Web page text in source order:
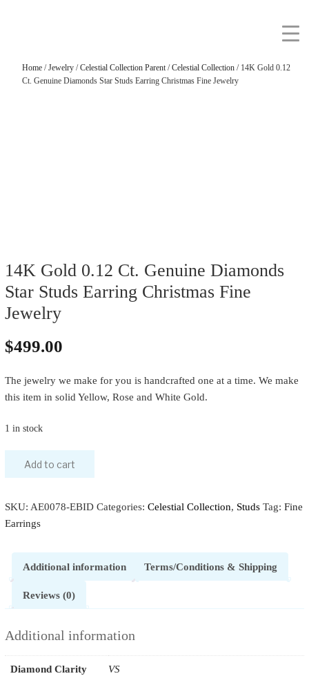
Home/Jewelry/Celestial Collection Parent/Celestial Collection/ 14K Gold 0.12
Ct. Genuine Diamonds Star Studs Earring Christmas Fine Jewelry
14K Gold 0.12 Ct. Genuine Diamonds
Star Studs Earring Christmas Fine
Jewelry
$499.00
The jewelry we make for you is handcrafted one at a time. We make
this item in solid Yellow, Rose and White Gold.
1 in stock
Add to cart
SKU: AE0078-EBID Categories: Celestial Collection, Studs Tag: Fine
Earrings
Additional information Terms/Conditions & Shipping
Reviews (0)
Additional information
Diamond Clarity VS